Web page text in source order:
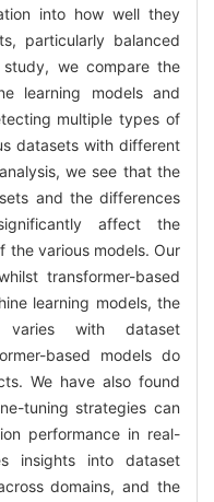
into how well they
particularly balanced
we compare the
learning models and
multiple types of
datasets with different
we see that the
and the differences
affect the
the various models. Our
transformer-based
learning models, the
with dataset
based models do
We have also found
tuning strategies can
performance in real-
insights into dataset
domains, and the